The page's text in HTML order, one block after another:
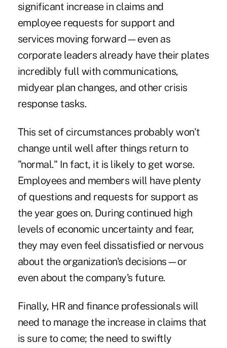
significant increase in claims and
employee requests for support and
services moving forward—even as
corporate leaders already have their plates
incredibly full with communications,
midyear plan changes, and other crisis
response tasks.
This set of circumstances probably won't
change until well after things return to
"normal." In fact, it is likely to get worse.
Employees and members will have plenty
of questions and requests for support as
the year goes on. During continued high
levels of economic uncertainty and fear,
they may even feel dissatisfied or nervous
about the organization's decisions—or
even about the company's future.
Finally, HR and finance professionals will
need to manage the increase in claims that
is sure to come; the need to swiftly